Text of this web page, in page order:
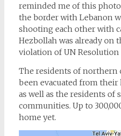
reminded me of this
the border with Lebanon
shooting each other with
Hezbollah was already on
violation of UN Resolution
The residents of northern
been evacuated from
as well as the residents of
communities. Up to
home yet.